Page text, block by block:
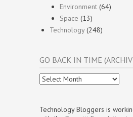
Environment (64)
Space (13)
Technology(248)
GO BACK IN TIME
Go
Back
Time
(Archives)
Technology Bloggers is